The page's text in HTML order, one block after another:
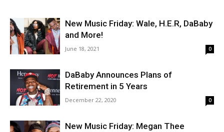
New Music Friday: Wale, H.E.R, DaBaby
and More!
June 18, 2021 0
DaBaby Announces Plans of
Retirement in 5 Years
December 22, 2020 0
New Music Friday: Megan Thee